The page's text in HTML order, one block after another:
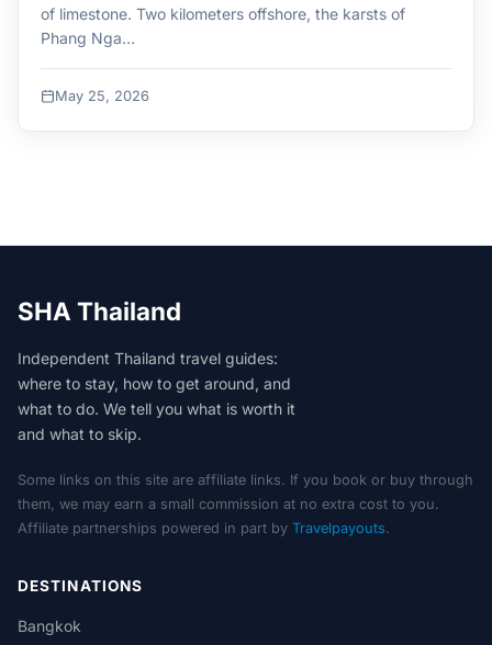
of limestone. Two kilometers offshore, the karsts of
Phang Nga…
May 25, 2026
SHA Thailand
Independent Thailand travel guides:
where to stay, how to get around, and
what to do. We tell you what is worth it
and what to skip.
Some links on this site are affiliate links. If you book or buy through
them, we may earn a small commission at no extra cost to you.
Affiliate partnerships powered in part by Travelpayouts.
DESTINATIONS
Bangkok